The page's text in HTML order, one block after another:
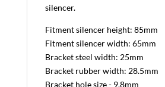
silencer.
Fitment silencer height: 85mm
Fitment silencer width: 65mm
Bracket steel width: 25mm
Bracket rubber width: 28.5mm
Bracket hole size - 9.8mm